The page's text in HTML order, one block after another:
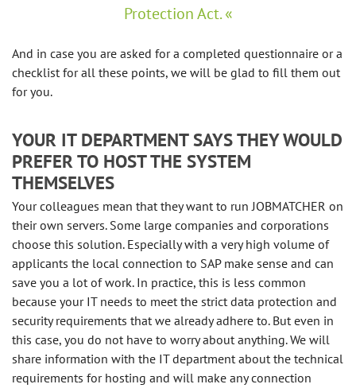
Protection Act.
And in case you are asked for a completed questionnaire or a
checklist for all these points, we will be glad to fill them out
for you.
YOUR IT DEPARTMENT SAYS THEY WOULD
PREFER TO HOST THE SYSTEM
THEMSELVES
Your colleagues mean that they want to run JOBMATCHER on
their own servers. Some large companies and corporations
choose this solution. Especially with a very high volume of
applicants the local connection to SAP make sense and can
save you a lot of work. In practice, this is less common
because your IT needs to meet the strict data protection and
security requirements that we already adhere to. But even in
this case, you do not have to worry about anything. We will
share information with the IT department about the technical
requirements for hosting and will make any connection